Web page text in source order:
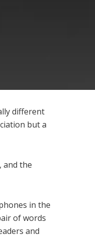
different
but a
and the
in the
of words
and